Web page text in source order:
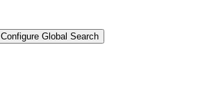
Configure Global Search